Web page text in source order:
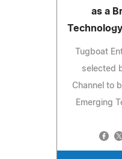
as a
Tugboat
selected
Channel to
Emerging